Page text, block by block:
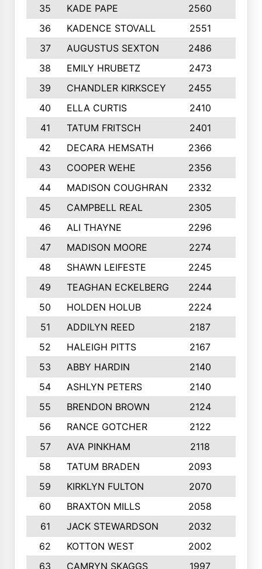
35
KADE PAPE 2560
36
KADENCE STOVALL 2551
37
AUGUSTUS SEXTON 2486
38
EMILY HRUBETZ 2473
39
CHANDLER KIRKSCEY 2455
40
ELLA CURTIS 2410
41
TATUM FRITSCH 2401
42
DECARA HEMSATH 2366
43
COOPER WEHE 2356
44
MADISON COUGHRAN 2332
45
CAMPBELL REAL 2305
46
ALI THAYNE 2296
47
MADISON MOORE 2274
48
SHAWN LEIFESTE 2245
49
TEAGHAN ECKELBERG 2244
50
HOLDEN HOLUB 2224
51
ADDILYN REED 2187
52
HALEIGH PITTS 2167
53
ABBY HARDIN 2140
54
ASHLYN PETERS 2140
55
BRENDON BROWN 2124
56
RANCE GOTCHER 2122
57
AVA PINKHAM 2118
58
TATUM BRADEN 2093
59
KIRKLYN FULTON 2070
60
BRAXTON MILLS 2058
61
JACK STEWARDSON 2032
62
KOTTON WEST 2002
63
CAMRYN SKAGGS 1997